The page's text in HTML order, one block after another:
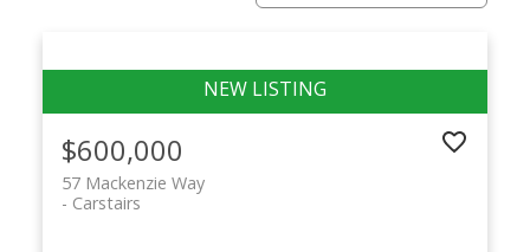
$600,000
57 Mackenzie Way
Carstairs